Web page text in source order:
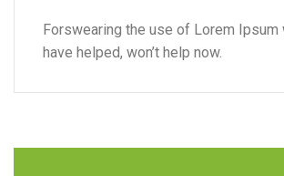
Forswearing the use of Lorem Ipsum
have helped, won’t help now.